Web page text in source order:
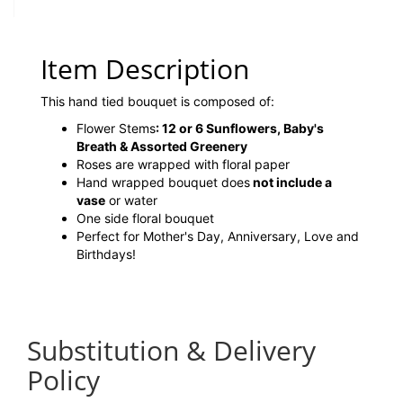
Item Description
This hand tied bouquet is composed of:
Flower Stems: 12 or 6 Sunflowers, Baby's
Breath & Assorted Greenery
Roses are wrapped with floral paper
Hand wrapped bouquet doesnot include a
vase or water
One side floral bouquet
Perfect for Mother's Day, Anniversary, Love and
Birthdays!
Substitution & Delivery
Policy